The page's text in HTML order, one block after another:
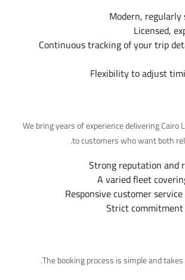
Modern,
Licensed,
Continuous tracking of your trip
Flexibility to adjust
We bring years of experience delivering Cairo
to customers who want both
Strong reputation and
A varied fleet
Responsive customer
Strict
The booking process is simple and